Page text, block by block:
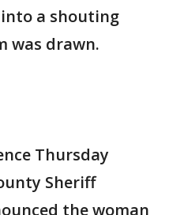
a shouting
was drawn.
Thursday
Sheriff
the woman